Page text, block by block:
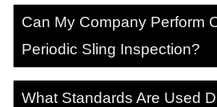
Can My Company Perform
Periodic Sling Inspection?
What Standards Are Used